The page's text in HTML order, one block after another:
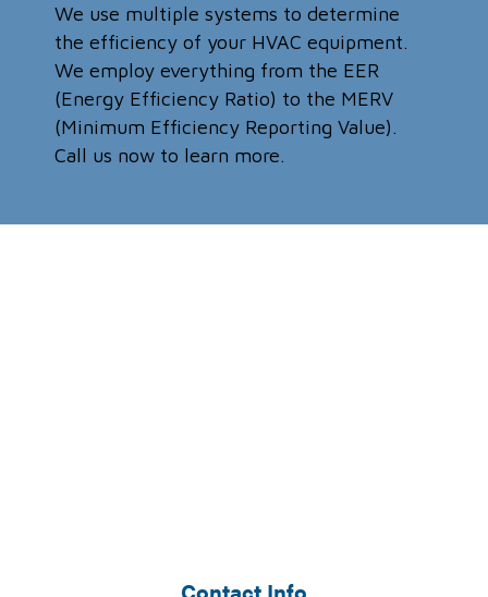
We use multiple systems to determine
the efficiency of your HVAC equipment.
We employ everything from the EER
(Energy Efficiency Ratio) to the MERV
(Minimum Efficiency Reporting Value).
Call us now to learn more.